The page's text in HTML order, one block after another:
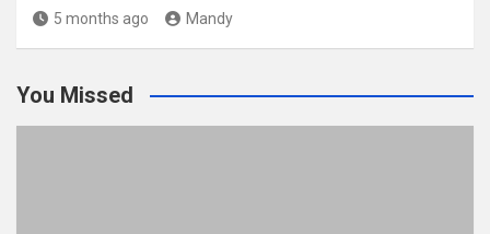
5 months ago Mandy
You Missed